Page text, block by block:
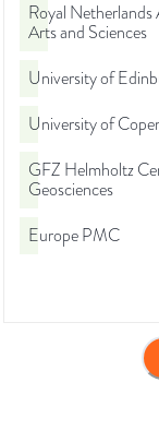
Royal Netherlands
Arts and Sciences
University of
University of
GFZ Helmholtz
Geosciences
Europe PMC